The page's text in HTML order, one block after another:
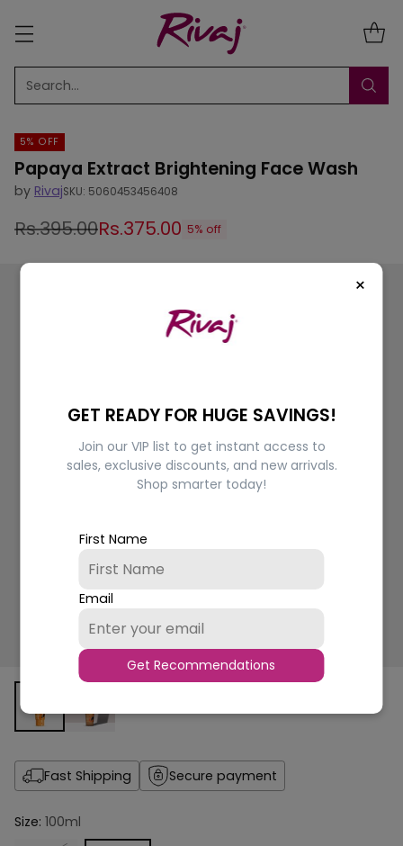
×
GET READY FOR HUGE SAVINGS!
Join our VIP list to get instant access to
sales, exclusive discounts, and new arrivals.
Shop smarter today!
First Name
Email
Get Recommendations
Search…
5% OFF
Papaya Extract Brightening Face Wash
by RivajSKU: 5060453456408
Regular
price
Rs.395.00Rs.375.00 5% off
Fast Shipping Secure payment
Size: 100ml